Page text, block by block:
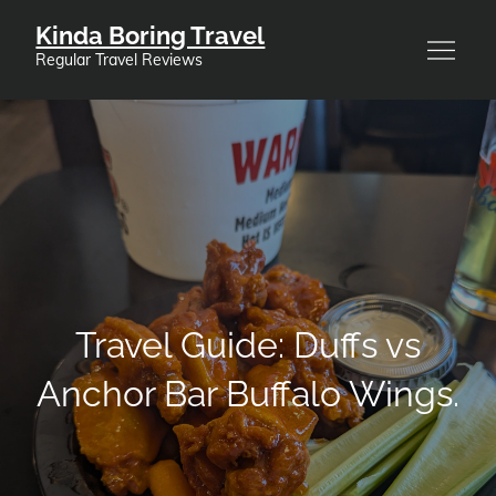
Kinda Boring Travel
Regular Travel Reviews
Travel Guide: Duffs vs
Anchor Bar Buffalo Wings.